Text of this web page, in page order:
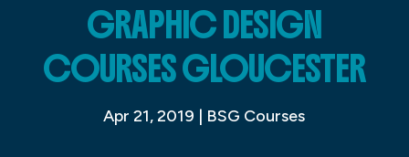
GRAPHIC DESIGN
COURSES GLOUCESTER
Apr 21, 2019 | BSG Courses